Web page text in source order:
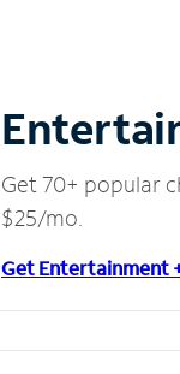
Get 70+ popular
$25/mo.
Get Entertainment